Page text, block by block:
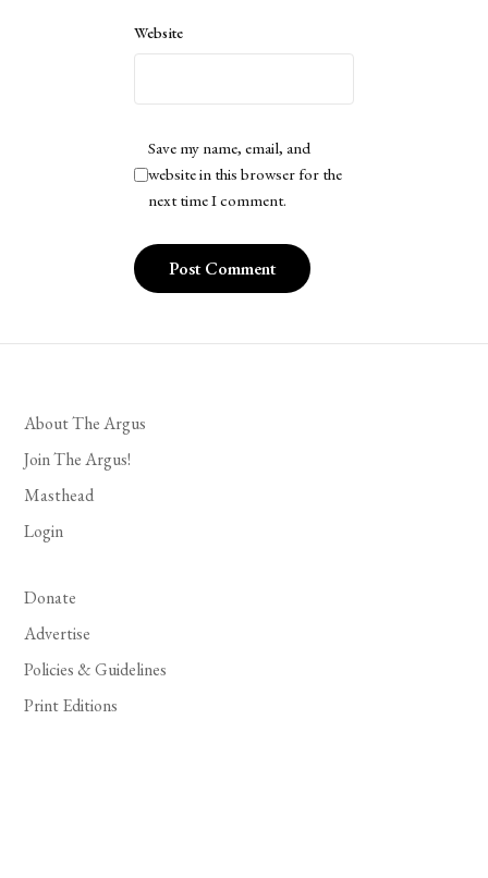
Website
Save my name, email, and
website in this browser for the
next time I comment.
About The Argus
Join The Argus!
Masthead
Login
Donate
Advertise
Policies & Guidelines
Print Editions